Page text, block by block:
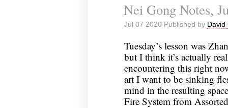
Nei Gong Notes,
Jul 07 2026 Published by David
Tuesday’s lesson was
but I think it’s actually
encountering this right
art I want to be sinking
mind in the resulting
Fire System from